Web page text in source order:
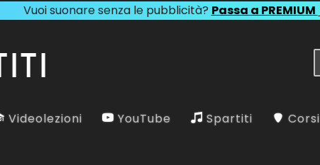
Vuoi suonare senza le pubblicità? Passa a PREMIUM
Videolezioni YouTube Spartiti Corsi